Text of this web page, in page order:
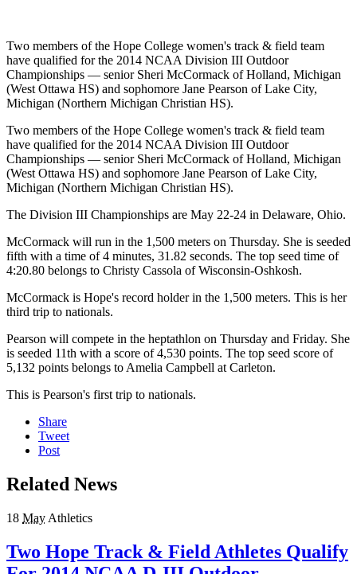
Two members of the Hope College women's track & field team
have qualified for the 2014 NCAA Division III Outdoor
Championships — senior Sheri McCormack of Holland, Michigan
(West Ottawa HS) and sophomore Jane Pearson of Lake City,
Michigan (Northern Michigan Christian HS).
Two members of the Hope College women's track & field team
have qualified for the 2014 NCAA Division III Outdoor
Championships — senior Sheri McCormack of Holland, Michigan
(West Ottawa HS) and sophomore Jane Pearson of Lake City,
Michigan (Northern Michigan Christian HS).
The Division III Championships are May 22-24 in Delaware, Ohio.
McCormack will run in the 1,500 meters on Thursday. She is seeded
fifth with a time of 4 minutes, 31.82 seconds. The top seed time of
4:20.80 belongs to Christy Cassola of Wisconsin-Oshkosh.
McCormack is Hope's record holder in the 1,500 meters. This is her
third trip to nationals.
Pearson will compete in the heptathlon on Thursday and Friday. She
is seeded 11th with a score of 4,530 points. The top seed score of
5,132 points belongs to Amelia Campbell at Carleton.
This is Pearson's first trip to nationals.
Share
Tweet
Post
Related News
18 May Athletics
Two Hope Track & Field Athletes Qualify